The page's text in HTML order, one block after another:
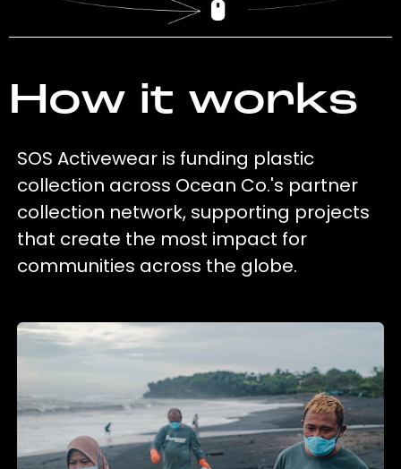
How it works
SOS Activewear is funding plastic
collection across Ocean Co.'s partner
collection network, supporting projects
that create the most impact for
communities across the globe.